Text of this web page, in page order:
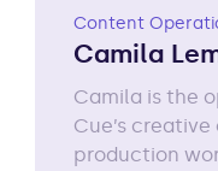
Content
Camila
Camila is the
Cue’s
production